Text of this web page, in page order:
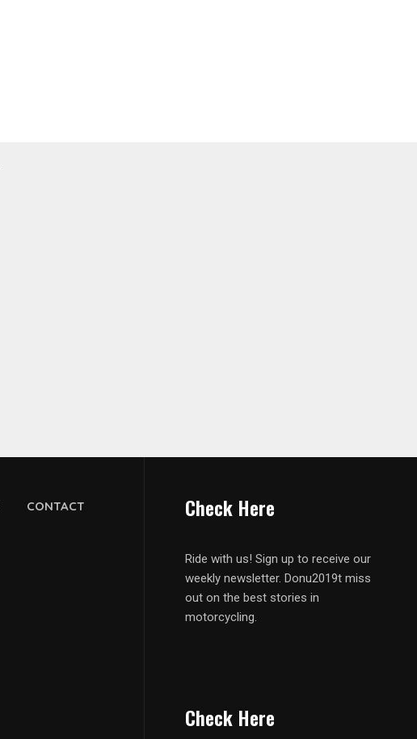
CONTACT Check Here
Ride with us! Sign up to receive our
weekly newsletter. Donu2019t miss
out on the best stories in
motorcycling.
Check Here